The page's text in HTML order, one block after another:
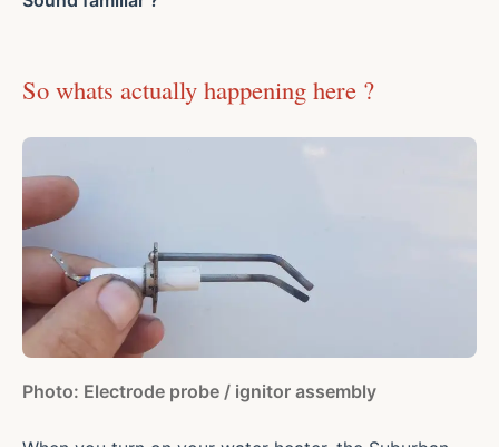
So whats actually happening here ?
Photo: Electrode probe / ignitor assembly